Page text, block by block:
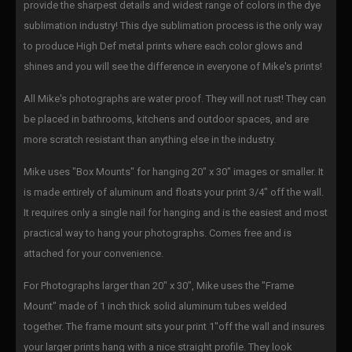
provide the sharpest details and widest range of colors in the dye
sublimation industry! This dye sublimation process is the only way
to produce High Def metal prints where each color glows and
shines and you will see the difference in everyone of Mike's prints!
All Mike's photographs are water proof. They will not rust! They can
be placed in bathrooms, kitchens and outdoor spaces, and are
more scratch resistant than anything else in the industry.
Mike uses "Box Mounts" for hanging 20" x 30" images or smaller. It
is made entirely of aluminum and floats your print 3/4" off the wall.
It requires only a single nail for hanging and is the easiest and most
practical way to hang your photographs. Comes free and is
attached for your convenience.
For Photographs larger than 20" x 30", Mike uses the "Frame
Mount" made of 1 inch thick solid aluminum tubes welded
together. The frame mount sits your print 1"off the wall and insures
your larger prints hang with a nice straight profile. They look